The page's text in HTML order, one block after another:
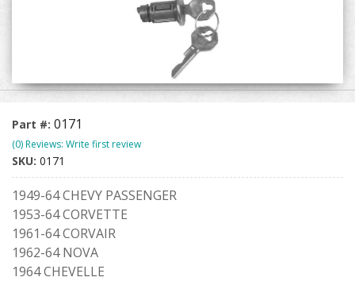
Contact
Part #: 0171
(0) Reviews: Write first review
SKU: 0171
1949-64 CHEVY PASSENGER
1953-64 CORVETTE
1961-64 CORVAIR
1962-64 NOVA
1964 CHEVELLE